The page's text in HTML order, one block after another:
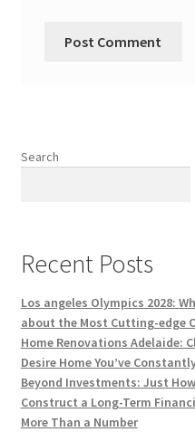
Search
Recent Posts
Los angeles Olympics 2028:
about the Most Cutting-edge
Home Renovations Adelaide:
Desire Home You’ve
Beyond Investments: Just
Construct a Long-Term
More Than a Number